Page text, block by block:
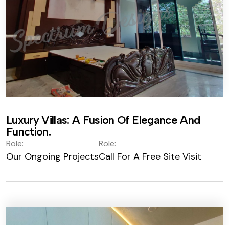
Luxury Villas: A Fusion Of Elegance And
Function.
Role:
Our Ongoing Projects
Role:
Call For A Free Site Visit